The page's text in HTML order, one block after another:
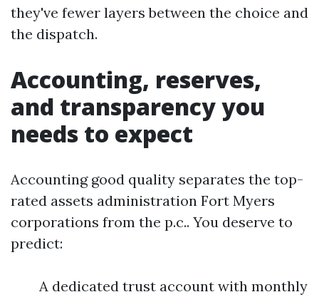
they've fewer layers between the choice and
the dispatch.
Accounting, reserves,
and transparency you
needs to expect
Accounting good quality separates the top-
rated assets administration Fort Myers
corporations from the p.c.. You deserve to
predict:
A dedicated trust account with monthly